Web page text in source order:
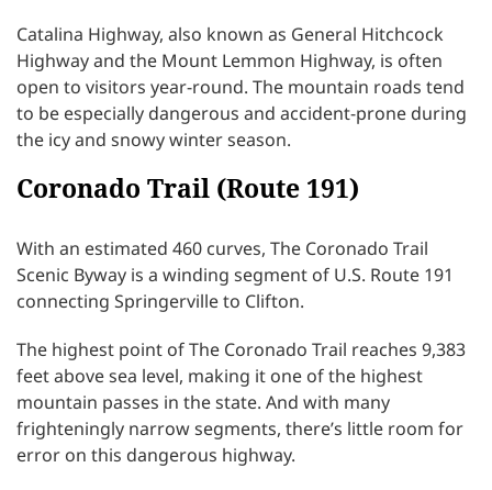
Catalina Highway, also known as General Hitchcock
Highway and the Mount Lemmon Highway, is often
open to visitors year-round. The mountain roads tend
to be especially dangerous and accident-prone during
the icy and snowy winter season.
Coronado Trail (Route 191)
With an estimated 460 curves, The Coronado Trail
Scenic Byway is a winding segment of U.S. Route 191
connecting Springerville to Clifton.
The highest point of The Coronado Trail reaches 9,383
feet above sea level, making it one of the highest
mountain passes in the state. And with many
frighteningly narrow segments, there’s little room for
error on this dangerous highway.